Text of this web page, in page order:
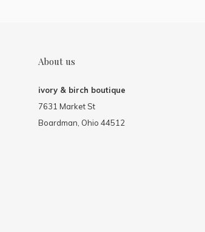
About us
ivory & birch boutique
7631 Market St
Boardman, Ohio 44512